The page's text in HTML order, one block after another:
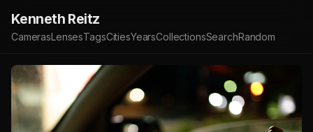
Kenneth Reitz
CamerasLensesTagsCitiesYearsCollectionsSearchRandom